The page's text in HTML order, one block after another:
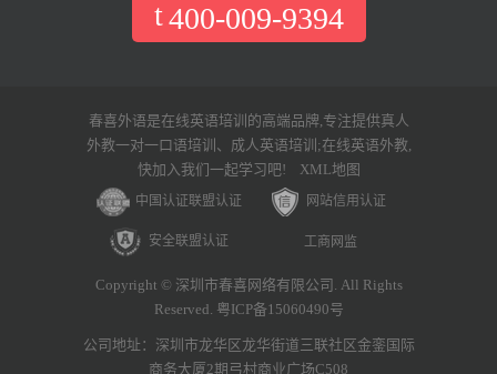
400-009-9394
春喜外语是在线英语培训的高端品牌,专注提供真人
外教一对一口语培训、成人英语培训;在线英语外教,
快加入我们一起学习吧! XML地图
中国认证联盟认证 网站信用认证
安全联盟认证 工商网监
Copyright © 深圳市春喜网络有限公司. All Rights
Reserved. 粤ICP备15060490号
公司地址：深圳市龙华区龙华街道三联社区金銮国际
商务大厦2期弓村商业广场C508